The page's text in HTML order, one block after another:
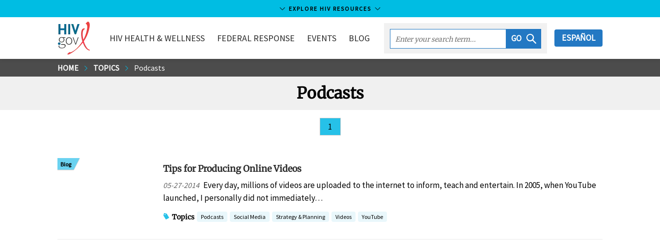
to
EXPLORE HIV RESOURCES
HIV.gov
HIV HEALTH & WELLNESS FEDERAL RESPONSE EVENTS BLOG
Enter
your
GO ESPAÑOL
HOME TOPICS Podcasts
Podcasts
1
Blog Tips for Producing Online Videos
05-27-2014 Every day, millions of videos are uploaded to the internet to inform, teach and entertain. In 2005, when YouTube
launched, I personally did not immediately…
Topics Podcasts Social Media Strategy & Planning Videos YouTube